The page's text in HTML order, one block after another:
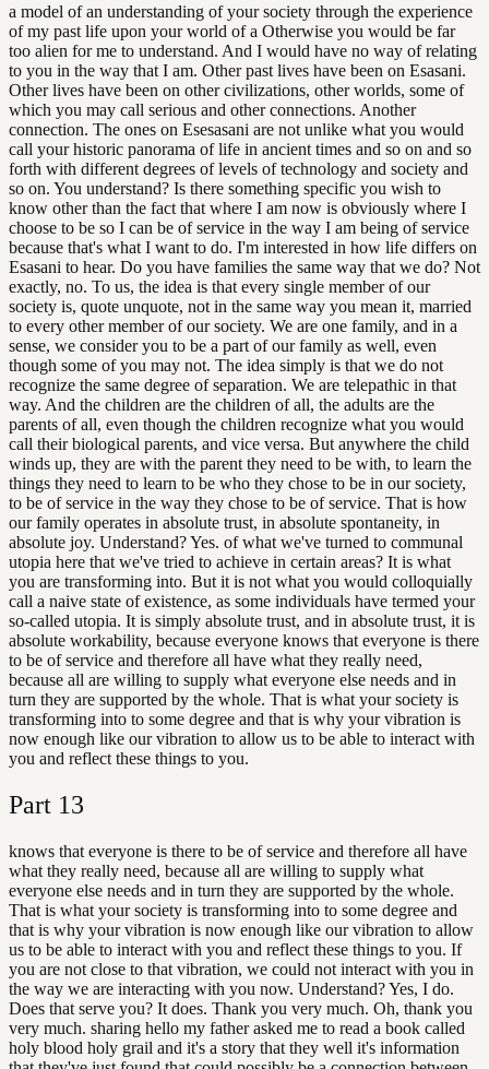
a model of an understanding of your society through the experience
of my past life upon your world of a Otherwise you would be far
too alien for me to understand. And I would have no way of relating
to you in the way that I am. Other past lives have been on Esasani.
Other lives have been on other civilizations, other worlds, some of
which you may call serious and other connections. Another
connection. The ones on Esesasani are not unlike what you would
call your historic panorama of life in ancient times and so on and so
forth with different degrees of levels of technology and society and
so on. You understand? Is there something specific you wish to
know other than the fact that where I am now is obviously where I
choose to be so I can be of service in the way I am being of service
because that's what I want to do. I'm interested in how life differs on
Esasani to hear. Do you have families the same way that we do? Not
exactly, no. To us, the idea is that every single member of our
society is, quote unquote, not in the same way you mean it, married
to every other member of our society. We are one family, and in a
sense, we consider you to be a part of our family as well, even
though some of you may not. The idea simply is that we do not
recognize the same degree of separation. We are telepathic in that
way. And the children are the children of all, the adults are the
parents of all, even though the children recognize what you would
call their biological parents, and vice versa. But anywhere the child
winds up, they are with the parent they need to be with, to learn the
things they need to learn to be who they chose to be in our society,
to be of service in the way they chose to be of service. That is how
our family operates in absolute trust, in absolute spontaneity, in
absolute joy. Understand? Yes. of what we've turned to communal
utopia here that we've tried to achieve in certain areas? It is what
you are transforming into. But it is not what you would colloquially
call a naive state of existence, as some individuals have termed your
so-called utopia. It is simply absolute trust, and in absolute trust, it is
absolute workability, because everyone knows that everyone is there
to be of service and therefore all have what they really need,
because all are willing to supply what everyone else needs and in
turn they are supported by the whole. That is what your society is
transforming into to some degree and that is why your vibration is
now enough like our vibration to allow us to be able to interact with
you and reflect these things to you.
Part 13
knows that everyone is there to be of service and therefore all have
what they really need, because all are willing to supply what
everyone else needs and in turn they are supported by the whole.
That is what your society is transforming into to some degree and
that is why your vibration is now enough like our vibration to allow
us to be able to interact with you and reflect these things to you. If
you are not close to that vibration, we could not interact with you in
the way we are interacting with you now. Understand? Yes, I do.
Does that serve you? It does. Thank you very much. Oh, thank you
very much. sharing hello my father asked me to read a book called
holy blood holy grail and it's a story that they well it's information